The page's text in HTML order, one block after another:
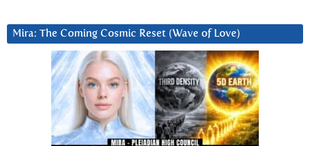
Mira: The Coming Cosmic Reset (Wave of Love)